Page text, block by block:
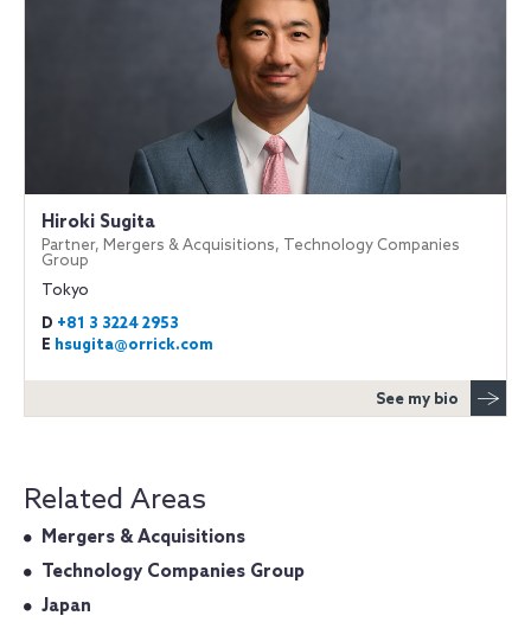
Hiroki Sugita
Partner, Mergers & Acquisitions, Technology Companies
Group
Tokyo
D +81 3 3224 2953
E hsugita@orrick.com
See my bio
Related Areas
Mergers & Acquisitions
Technology Companies Group
Japan